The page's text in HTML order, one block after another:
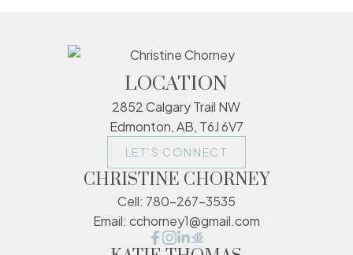
LOCATION
2852 Calgary Trail NW
Edmonton, AB, T6J 6V7
LET'S CONNECT
CHRISTINE CHORNEY
Cell: 780-267-3535
Email: cchorney1@gmail.com